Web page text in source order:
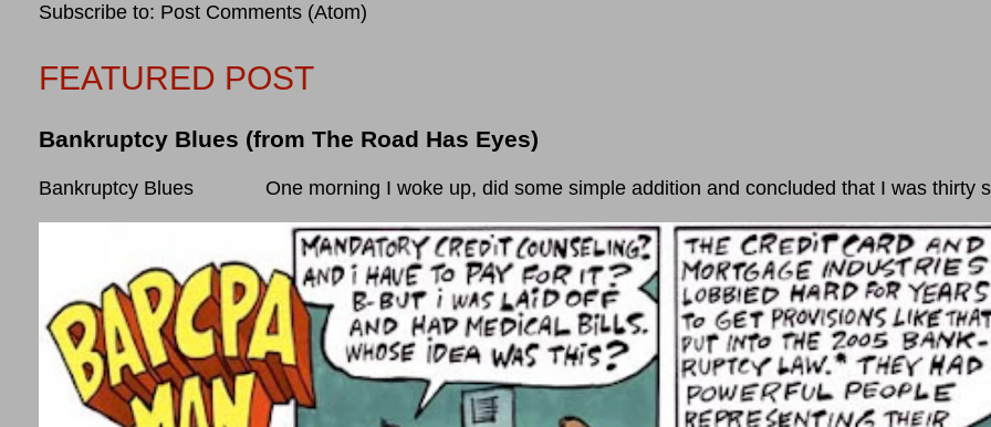
Subscribe to: Post Comments (Atom)
FEATURED POST
Bankruptcy Blues (from The Road Has Eyes)
Bankruptcy Blues One morning I woke up, did some simple addition and concluded that I was thirty